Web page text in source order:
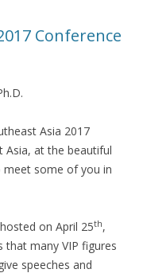
Conference
Asia 2017
Asia, at the beautiful
meet some of you in
on April 25th,
that many VIP figures
speeches and